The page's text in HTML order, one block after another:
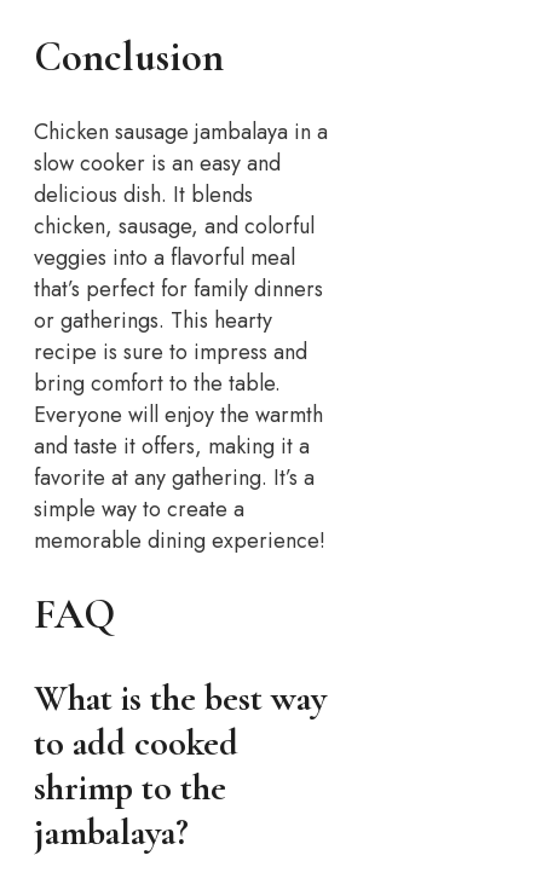
Conclusion
Chicken sausage jambalaya in a
slow cooker is an easy and
delicious dish. It blends
chicken, sausage, and colorful
veggies into a flavorful meal
that’s perfect for family dinners
or gatherings. This hearty
recipe is sure to impress and
bring comfort to the table.
Everyone will enjoy the warmth
and taste it offers, making it a
favorite at any gathering. It’s a
simple way to create a
memorable dining experience!
FAQ
What is the best way
to add cooked
shrimp to the
jambalaya?